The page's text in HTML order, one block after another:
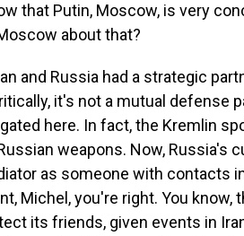
that Putin, Moscow, is very
about that?
and Russia had a strategic
it's not a mutual defense
here. In fact, the Kremlin
weapons. Now, Russia's
as someone with contacts
Michel, you're right. You know,
its friends, given events in